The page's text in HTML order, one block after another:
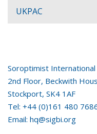
UKPAC
Soroptimist
2nd Floor, Beckwith
Stockport, SK4 1AF
Tel: +44 (0)161 480
Email: hq@sigbi.org